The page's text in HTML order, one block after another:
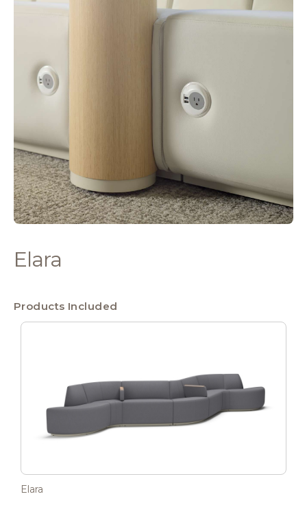
Elara
Products Included
Elara